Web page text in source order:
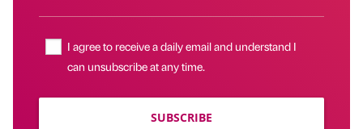
I agree to receive a daily email and understand I
can unsubscribe at any time.
SUBSCRIBE